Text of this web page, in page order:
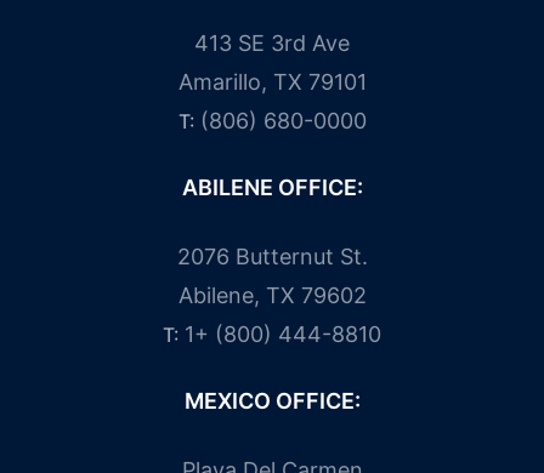
413 SE 3rd Ave
Amarillo, TX 79101
T: (806) 680-0000
ABILENE OFFICE:
2076 Butternut St.
Abilene, TX 79602
T: 1+ (800) 444-8810
MEXICO OFFICE: